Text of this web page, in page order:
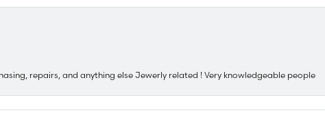
repairs, and anything else Jewerly related ! Very knowledgeable people